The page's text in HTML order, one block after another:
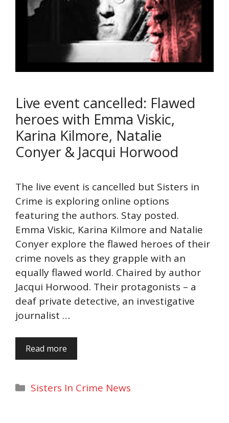
Live event cancelled: Flawed
heroes with Emma Viskic,
Karina Kilmore, Natalie
Conyer & Jacqui Horwood
The live event is cancelled but Sisters in
Crime is exploring online options
featuring the authors. Stay posted.
Emma Viskic, Karina Kilmore and Natalie
Conyer explore the flawed heroes of their
crime novels as they grapple with an
equally flawed world. Chaired by author
Jacqui Horwood. Their protagonists – a
deaf private detective, an investigative
journalist …
Read more
Categories
Sisters In Crime News